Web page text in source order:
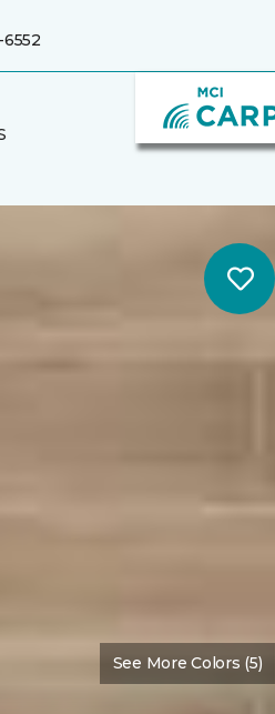
See More Colors (5)